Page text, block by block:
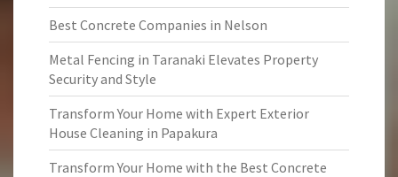
Best Concrete Companies in Nelson
Metal Fencing in Taranaki Elevates Property
Security and Style
Transform Your Home with Expert Exterior
House Cleaning in Papakura
Transform Your Home with the Best Concrete